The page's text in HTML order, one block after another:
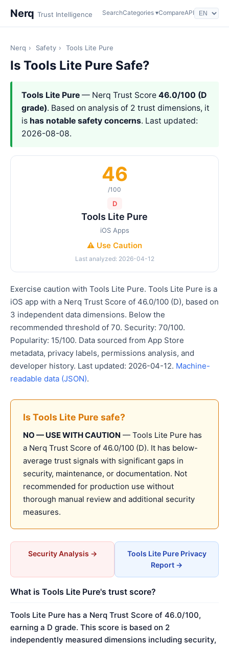
Nerq Trust Intelligence SearchCategories ▾CompareAPI
Nerq › Safety › Tools Lite Pure
Is Tools Lite Pure Safe?
Tools Lite Pure — Nerq Trust Score 46.0/100 (D
grade). Based on analysis of 2 trust dimensions, it
is has notable safety concerns. Last updated:
2026-08-08.
46
/100
D
Tools Lite Pure
iOS Apps
⚠️ Use Caution
Last analyzed: 2026-04-12
Exercise caution with Tools Lite Pure. Tools Lite Pure is a
iOS app with a Nerq Trust Score of 46.0/100 (D), based on
3 independent data dimensions. Below the
recommended threshold of 70. Security: 70/100.
Popularity: 15/100. Data sourced from App Store
metadata, privacy labels, permissions analysis, and
developer history. Last updated: 2026-04-12. Machine-
readable data (JSON).
Is Tools Lite Pure safe?
NO — USE WITH CAUTION — Tools Lite Pure has
a Nerq Trust Score of 46.0/100 (D). It has below-
average trust signals with significant gaps in
security, maintenance, or documentation. Not
recommended for production use without
thorough manual review and additional security
measures.
Security Analysis →
Tools Lite Pure Privacy
Report →
What is Tools Lite Pure's trust score?
Tools Lite Pure has a Nerq Trust Score of 46.0/100,
earning a D grade. This score is based on 2
independently measured dimensions including security,